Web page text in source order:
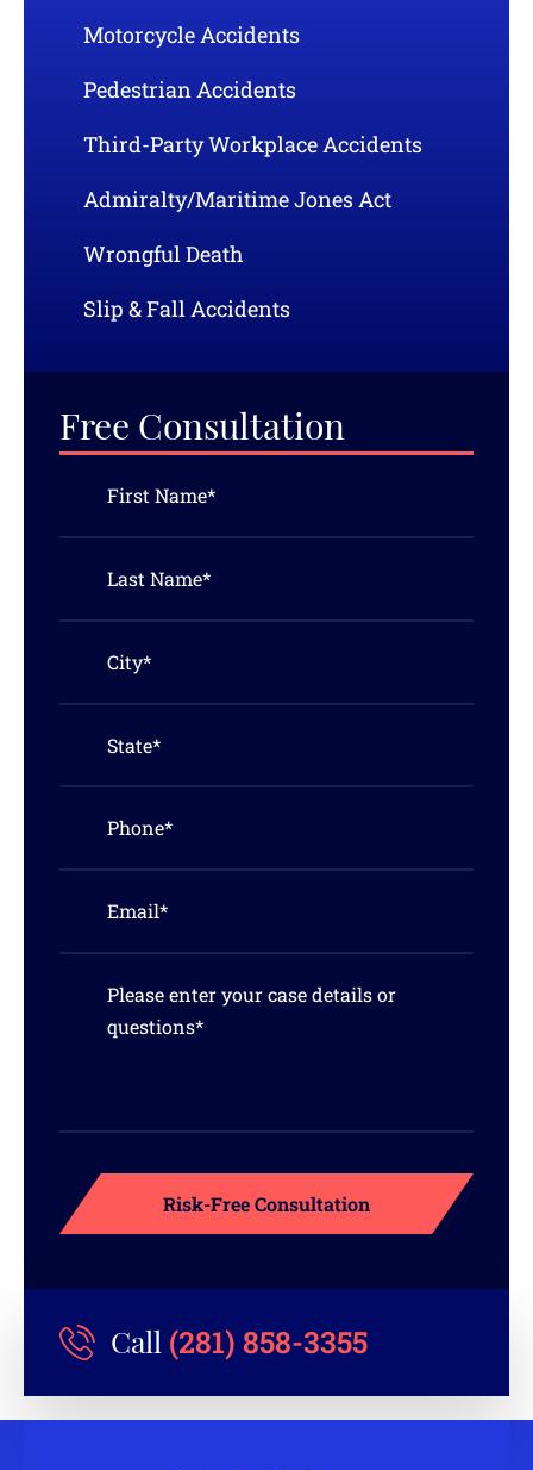
Motorcycle Accidents
Pedestrian Accidents
Third-Party Workplace Accidents
Admiralty/Maritime Jones Act
Wrongful Death
Slip & Fall Accidents
Free Consultation
Call (281) 858-3355